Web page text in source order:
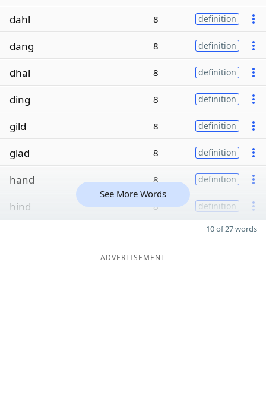
dahl 8 definition
dang 8 definition
dhal 8 definition
ding 8 definition
gild 8 definition
glad 8 definition
hand 8 definition
hind 8 definition
See More Words
10 of 27 words
ADVERTISEMENT